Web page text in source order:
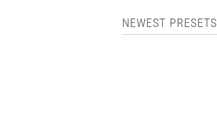
NEWEST PRESETS